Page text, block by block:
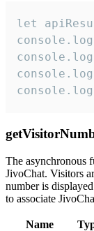
let
The asynchronous
JivoChat. Visitors
number is
to associate
Name